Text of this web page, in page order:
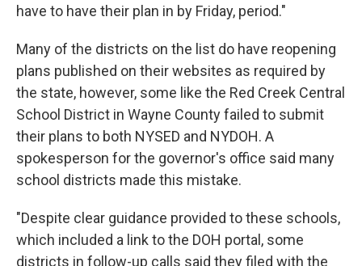
have to have their plan in by Friday, period."
Many of the districts on the list do have reopening
plans published on their websites as required by
the state, however, some like the Red Creek Central
School District in Wayne County failed to submit
their plans to both NYSED and NYDOH. A
spokesperson for the governor's office said many
school districts made this mistake.
"Despite clear guidance provided to these schools,
which included a link to the DOH portal, some
districts in follow-up calls said they filed with the